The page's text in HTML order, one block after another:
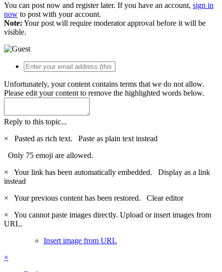
You can post now and register later. If you have an account, sign in
now to post with your account.
Note: Your post will require moderator approval before it will be
visible.
Unfortunately, your content contains terms that we do not allow.
Please edit your content to remove the highlighted words below.
Reply to this topic...
×
Pasted as rich text. Paste as plain text instead
Only 75 emoji are allowed.
×
Your link has been automatically embedded. Display as a link
instead
×
Your previous content has been restored. Clear editor
×
You cannot paste images directly. Upload or insert images from
URL.
Insert image from URL
×